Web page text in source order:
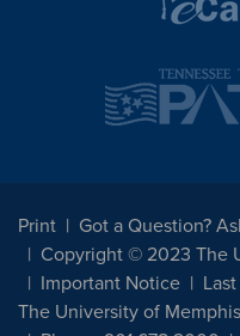
Print
Got a Question?
Copyright © 2023 The
Important Notice
The University of Memphis